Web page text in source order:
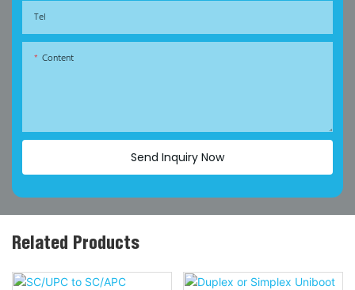
Tel
Content
Send Inquiry Now
Related Products